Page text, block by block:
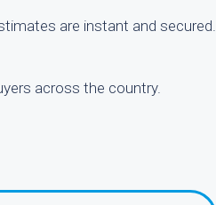
are instant and secured.
across the country.